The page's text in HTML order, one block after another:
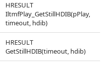
HRESULT
IltmfPlay_GetStillHDIB(pPlay,
timeout, hdib)
HRESULT
GetStillHDIB(timeout, hdib)